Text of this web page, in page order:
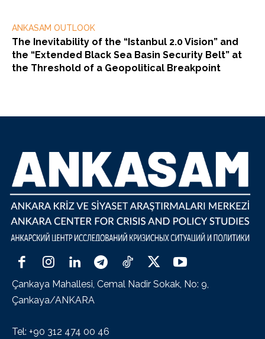
ANKASAM OUTLOOK
The Inevitability of the “Istanbul 2.0 Vision” and
the “Extended Black Sea Basin Security Belt” at
the Threshold of a Geopolitical Breakpoint
Çankaya Mahallesi, Cemal Nadir Sokak, No: 9,
Çankaya/ANKARA
Tel: +90 312 474 00 46